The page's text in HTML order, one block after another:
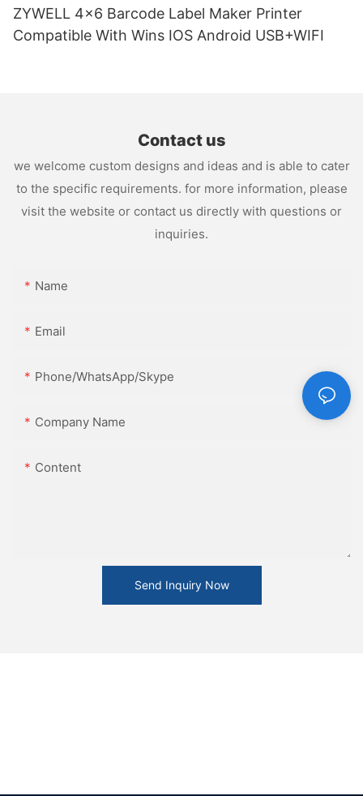
ZYWELL 4x6 Barcode Label Maker Printer
Compatible With Wins IOS Android USB+WIFI
Contact us
we welcome custom designs and ideas and is able to cater
to the specific requirements. for more information, please
visit the website or contact us directly with questions or
inquiries.
Name
Email
Phone/WhatsApp/Skype
Company Name
Content
Send Inquiry Now